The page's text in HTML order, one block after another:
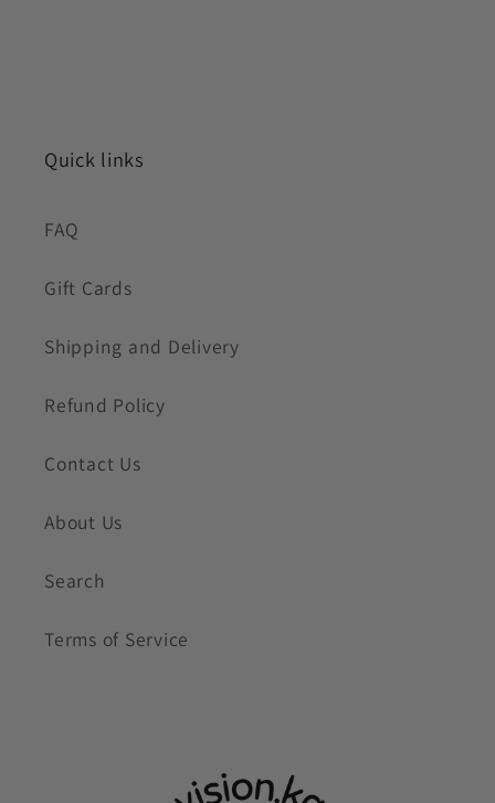
Quick links
FAQ
Gift Cards
Shipping and Delivery
Refund Policy
Contact Us
About Us
Search
Terms of Service